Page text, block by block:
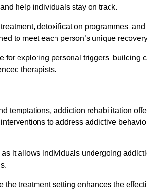
help individuals stay on track.
detoxification programmes,
to meet each person’s unique
for exploring personal triggers, building
therapists.
temptations, addiction rehabilitation
to address addictive
it allows individuals undergoing
treatment setting enhances the